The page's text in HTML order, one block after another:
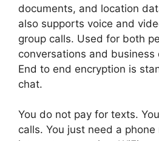
documents, and location
also supports voice and
group calls. Used for both
conversations and business
End to end encryption is
chat.
You do not pay for texts.
calls. You just need a